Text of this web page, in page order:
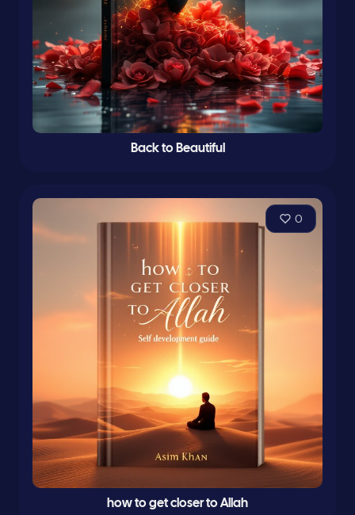
Back to Beautiful
0
how to get closer to Allah